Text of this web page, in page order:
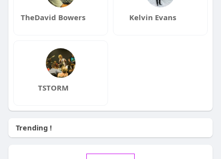
TheDavid Bowers Kelvin Evans
TSTORM
Trending !